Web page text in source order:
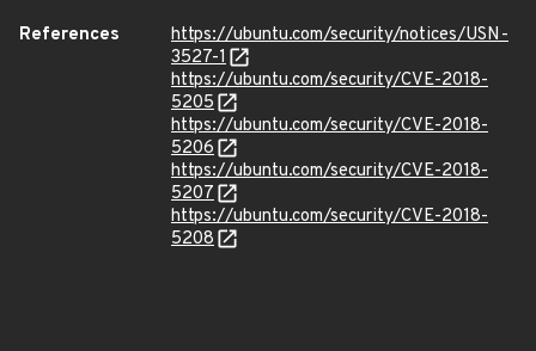
References
https://ubuntu.com/security/notices/USN-
3527-1
https://ubuntu.com/security/CVE-2018-
5205
https://ubuntu.com/security/CVE-2018-
5206
https://ubuntu.com/security/CVE-2018-
5207
https://ubuntu.com/security/CVE-2018-
5208